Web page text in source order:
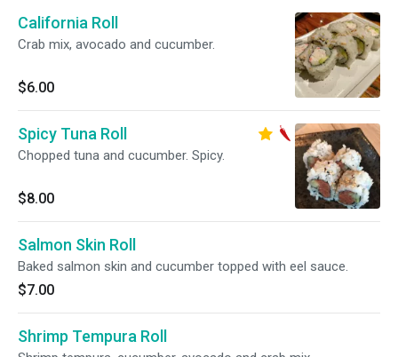
California Roll
Crab mix, avocado and cucumber.
$6.00
Spicy Tuna Roll
Chopped tuna and cucumber. Spicy.
$8.00
Salmon Skin Roll
Baked salmon skin and cucumber topped with eel sauce.
$7.00
Shrimp Tempura Roll